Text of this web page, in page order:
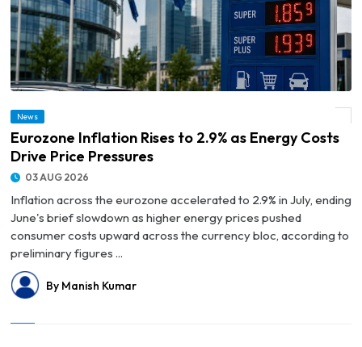
News
Eurozone Inflation Rises to 2.9% as Energy Costs
Drive Price Pressures
03 AUG 2026
Inflation across the eurozone accelerated to 2.9% in July, ending
June's brief slowdown as higher energy prices pushed
consumer costs upward across the currency bloc, according to
preliminary figures ...
By Manish Kumar